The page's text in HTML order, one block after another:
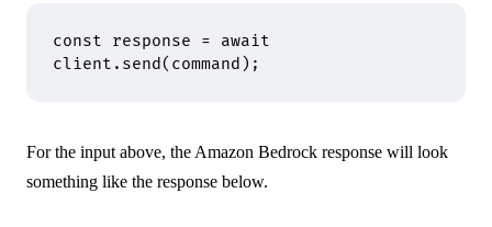
const response = await
client . send(command) ;
For the input above, the Amazon Bedrock response will look
something like the response below.